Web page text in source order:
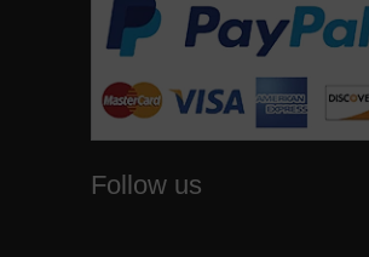
Follow us